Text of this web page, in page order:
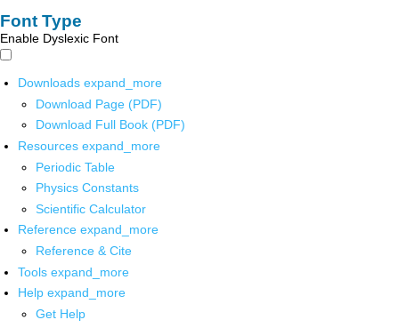
Font Type
Enable Dyslexic Font
Downloads expand_more
Download Page (PDF)
Download Full Book (PDF)
Resources expand_more
Periodic Table
Physics Constants
Scientific Calculator
Reference expand_more
Reference & Cite
Tools expand_more
Help expand_more
Get Help